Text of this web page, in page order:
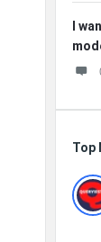
I
Top